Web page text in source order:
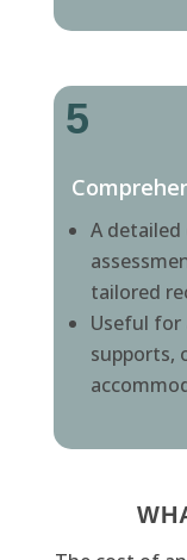
5
A
tailored
Useful for
supports,